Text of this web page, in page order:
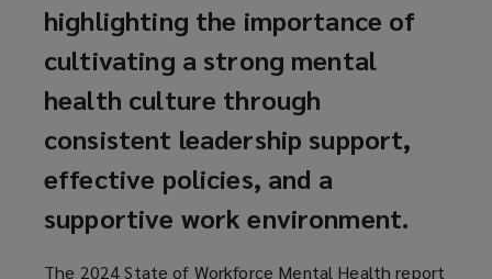
highlighting the importance of
cultivating a strong mental
health culture through
consistent leadership support,
effective policies, and a
supportive work environment.
The 2024 State of Workforce Mental Health report